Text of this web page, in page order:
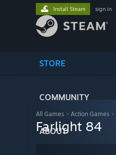
STORE
COMMUNITY
ABOUT
Install Steam sign in
All Games > Action Games >
Farlight 84